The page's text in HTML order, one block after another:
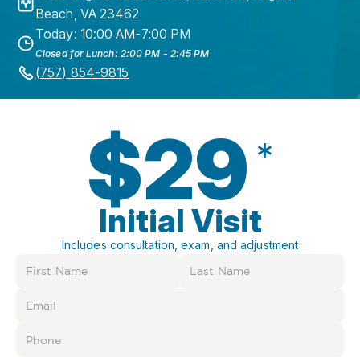
Beach, VA 23462
Today: 10:00 AM-7:00 PM
Closed for Lunch: 2:00 PM - 2:45 PM
(757) 854-9815
$29 *
Initial Visit
Includes consultation, exam, and adjustment